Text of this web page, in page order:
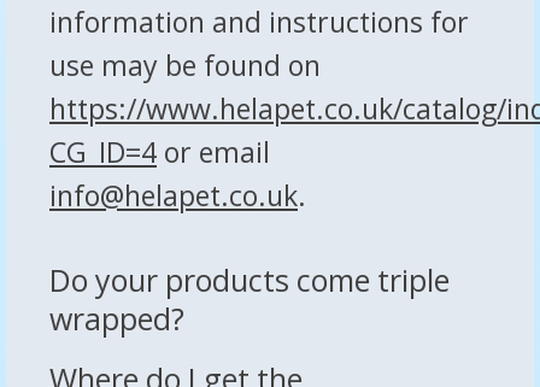
information and instructions for
use may be found on
https://www.helapet.co.uk/catalog/
CG_ID=4 or email
info@helapet.co.uk.
Do your products come triple
wrapped?
Where do I get the